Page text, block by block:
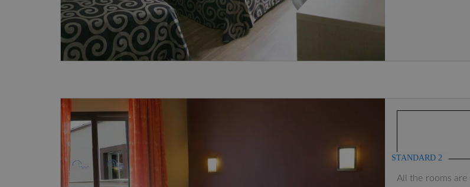
STANDARD 2
All the rooms